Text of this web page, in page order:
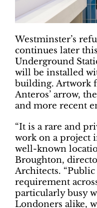
Westminster’s
continues later
Underground
will be installed
building. Artwork
Anteros’ arrow,
and more recent
“It is a rare and
work on a project
well-known
Broughton,
Architects.
requirement
particularly busy
Londoners alike,